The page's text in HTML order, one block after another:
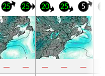
25 25 20 25 5
— — — — —